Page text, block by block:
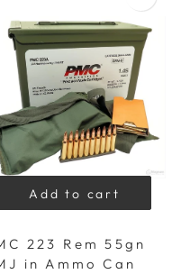
Add to cart
223 Rem 55gn
in Ammo Can